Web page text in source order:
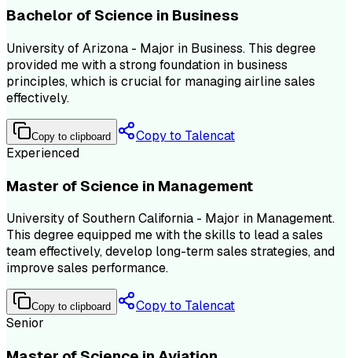
Bachelor of Science in Business
University of Arizona - Major in Business. This degree
provided me with a strong foundation in business
principles, which is crucial for managing airline sales
effectively.
Copy to clipboard
Copy to Talencat
Experienced
Master of Science in Management
University of Southern California - Major in Management.
This degree equipped me with the skills to lead a sales
team effectively, develop long-term sales strategies, and
improve sales performance.
Copy to clipboard
Copy to Talencat
Senior